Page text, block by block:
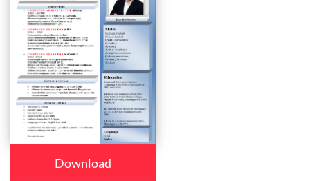
Download